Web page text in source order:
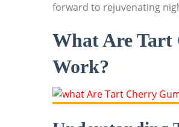
forward to rejuvenating
What Are Tart
Work?